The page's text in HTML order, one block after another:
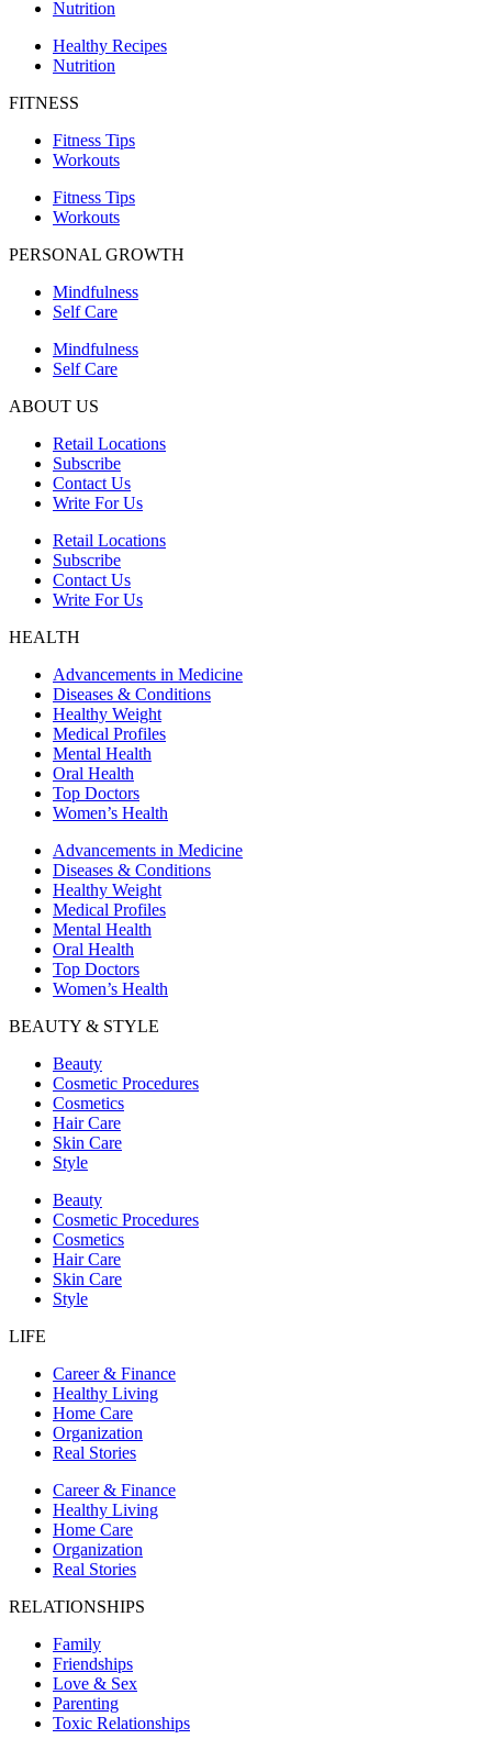
Nutrition
Healthy Recipes
Nutrition
FITNESS
Fitness Tips
Workouts
Fitness Tips
Workouts
PERSONAL GROWTH
Mindfulness
Self Care
Mindfulness
Self Care
ABOUT US
Retail Locations
Subscribe
Contact Us
Write For Us
Retail Locations
Subscribe
Contact Us
Write For Us
HEALTH
Advancements in Medicine
Diseases & Conditions
Healthy Weight
Medical Profiles
Mental Health
Oral Health
Top Doctors
Women’s Health
Advancements in Medicine
Diseases & Conditions
Healthy Weight
Medical Profiles
Mental Health
Oral Health
Top Doctors
Women’s Health
BEAUTY & STYLE
Beauty
Cosmetic Procedures
Cosmetics
Hair Care
Skin Care
Style
Beauty
Cosmetic Procedures
Cosmetics
Hair Care
Skin Care
Style
LIFE
Career & Finance
Healthy Living
Home Care
Organization
Real Stories
Career & Finance
Healthy Living
Home Care
Organization
Real Stories
RELATIONSHIPS
Family
Friendships
Love & Sex
Parenting
Toxic Relationships